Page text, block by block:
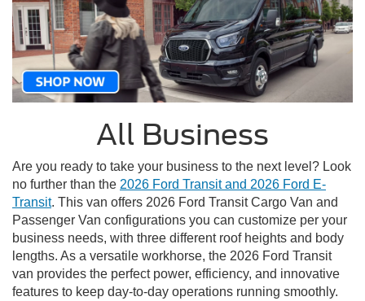
All Business
Are you ready to take your business to the next level? Look
no further than the 2026 Ford Transit and 2026 Ford E-
Transit. This van offers 2026 Ford Transit Cargo Van and
Passenger Van configurations you can customize per your
business needs, with three different roof heights and body
lengths. As a versatile workhorse, the 2026 Ford Transit
van provides the perfect power, efficiency, and innovative
features to keep day-to-day operations running smoothly.